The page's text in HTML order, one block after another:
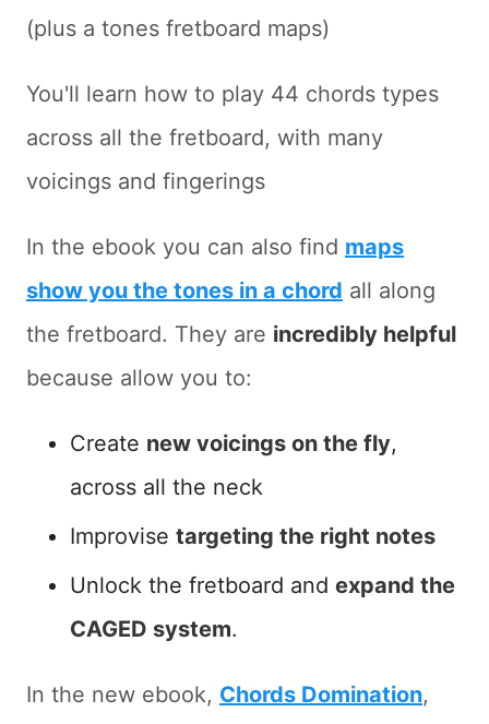
(plus a tones fretboard maps)
You'll learn how to play 44 chords types
across all the fretboard, with many
voicings and fingerings
In the ebook you can also find maps
show you the tones in a chord all along
the fretboard. They are incredibly helpful
because allow you to:
Create new voicings on the fly,
across all the neck
Improvise targeting the right notes
Unlock the fretboard and expand the
CAGED system.
In the new ebook, Chords Domination,